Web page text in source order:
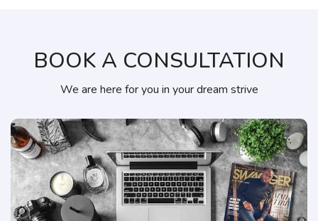
BOOK A CONSULTATION
We are here for you in your dream strive